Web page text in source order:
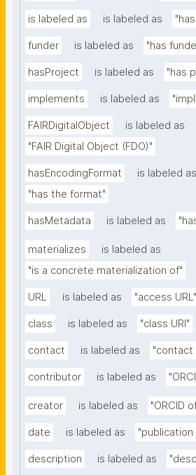
is labeled as is labeled as
funder is labeled as "has
hasProject is labeled as "has
implements is labeled as
FAIRDigitalObject
is labeled as
"FAIR Digital Object (FDO)"
hasEncodingFormat
is labeled as
"has the format"
hasMetadata is labeled as
materializes
is labeled as
"is a concrete materialization of"
URL is labeled as "access URL"
class is labeled as "class URI"
contact is labeled as "contact
contributor is labeled as
creator is labeled as "ORCID
date is labeled as
description is labeled as